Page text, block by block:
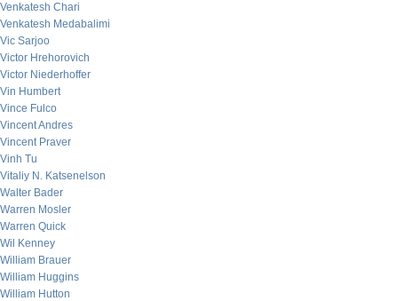
Venkatesh Chari
Venkatesh Medabalimi
Vic Sarjoo
Victor Hrehorovich
Victor Niederhoffer
Vin Humbert
Vince Fulco
Vincent Andres
Vincent Praver
Vinh Tu
Vitaliy N. Katsenelson
Walter Bader
Warren Mosler
Warren Quick
Wil Kenney
William Brauer
William Huggins
William Hutton